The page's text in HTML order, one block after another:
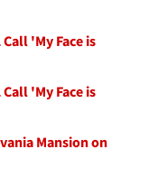
'My Face is
'My Face is
Mansion on